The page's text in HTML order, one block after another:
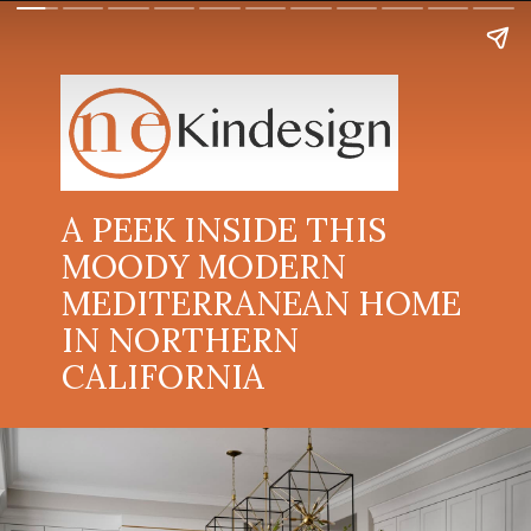
A PEEK INSIDE THIS
MOODY MODERN
MEDITERRANEAN HOME
IN NORTHERN
CALIFORNIA